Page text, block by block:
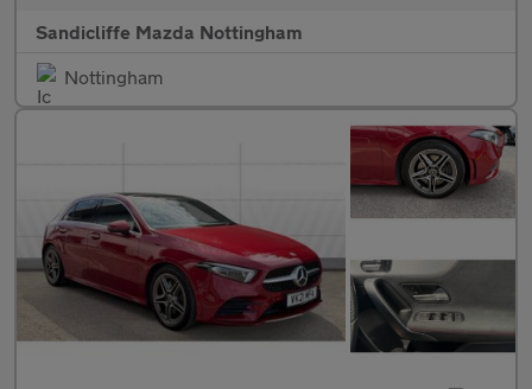
Sandicliffe Mazda Nottingham
Nottingham